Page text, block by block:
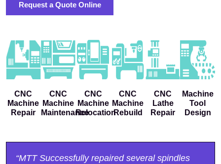
Request a Quote Online
CNC
Machine
Repair
CNC
Machine
Maintenance
CNC
Machine
Relocation
CNC
Machine
Rebuild
CNC
Lathe
Repair
Machine
Tool
Design
“MTT Successfully repaired several spindles